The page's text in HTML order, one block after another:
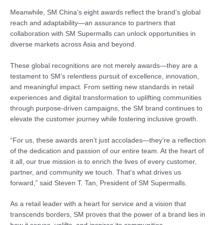
Meanwhile, SM China’s eight awards reflect the brand’s global
reach and adaptability—an assurance to partners that
collaboration with SM Supermalls can unlock opportunities in
diverse markets across Asia and beyond.
These global recognitions are not merely awards—they are a
testament to SM’s relentless pursuit of excellence, innovation,
and meaningful impact. From setting new standards in retail
experiences and digital transformation to uplifting communities
through purpose-driven campaigns, the SM brand continues to
elevate the customer journey while fostering inclusive growth.
“For us, these awards aren’t just accolades—they’re a reflection
of the dedication and passion of our entire team. At the heart of
it all, our true mission is to enrich the lives of every customer,
partner, and community we touch. That’s what drives us
forward,” said Steven T. Tan, President of SM Supermalls.
As a retail leader with a heart for service and a vision that
transcends borders, SM proves that the power of a brand lies in